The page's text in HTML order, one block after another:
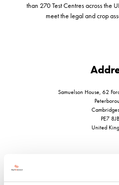
than 270 Test Centres across the
meet the legal and crop
Samuelson House, 62
PE7 8JB
United